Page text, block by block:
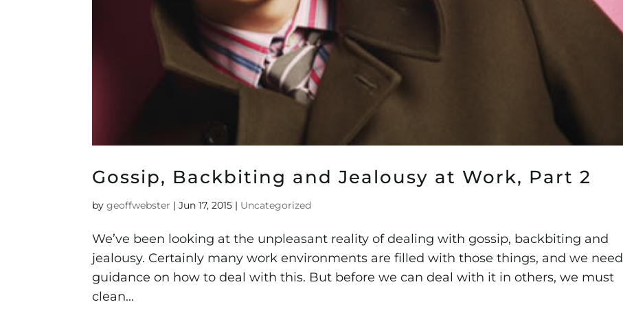
Gossip, Backbiting and Jealousy at Work, Part 2
bygeoffwebster |Jun 17, 2015 | Uncategorized
We’ve been looking at the unpleasant reality of dealing with gossip, backbiting and
jealousy. Certainly many work environments are filled with those things, and we need
guidance on how to deal with this. But before we can deal with it in others, we must
clean...